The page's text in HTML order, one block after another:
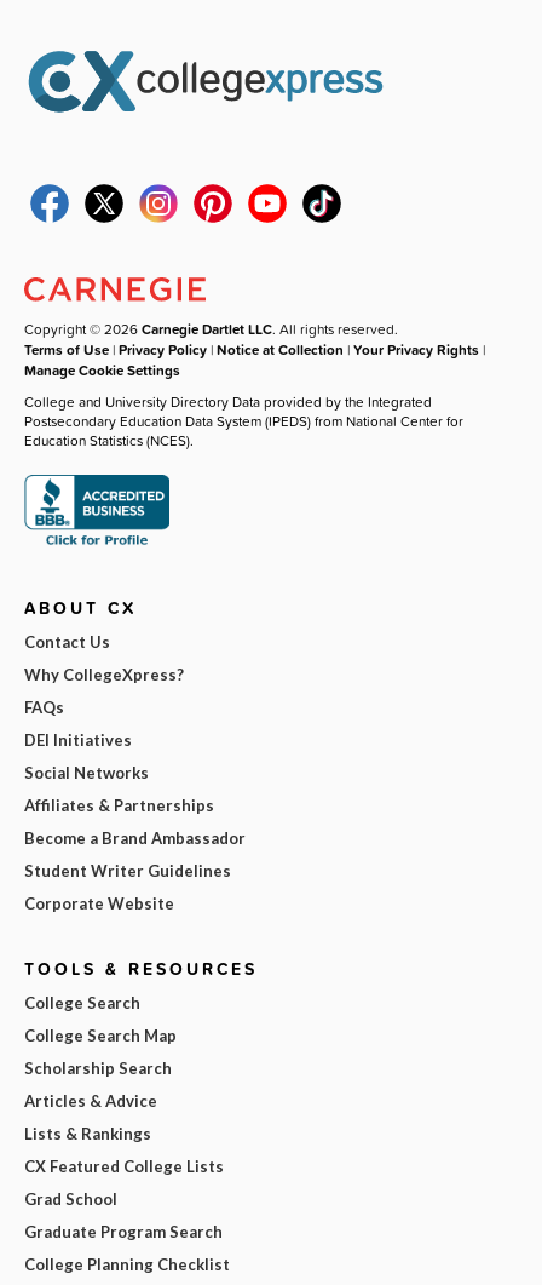
Copyright © 2026Carnegie Dartlet LLC. All rights reserved.
Terms of Use |Privacy Policy |Notice at Collection |Your Privacy Rights |
Manage Cookie Settings
College and University Directory Data provided by the Integrated
Postsecondary Education Data System (IPEDS) from National Center for
Education Statistics (NCES).
ABOUT CX
Contact Us
Why CollegeXpress?
FAQs
DEI Initiatives
Social Networks
Affiliates & Partnerships
Become a Brand Ambassador
Student Writer Guidelines
Corporate Website
TOOLS & RESOURCES
College Search
College Search Map
Scholarship Search
Articles & Advice
Lists & Rankings
CX Featured College Lists
Grad School
Graduate Program Search
College Planning Checklist